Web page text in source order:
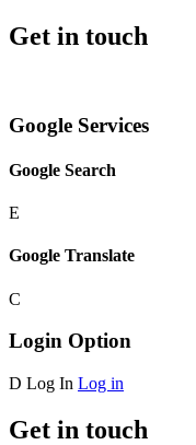
Get in touch
Google Services
Google Search
E
Google Translate
C
Login Option
D Log In Log in
Get in touch